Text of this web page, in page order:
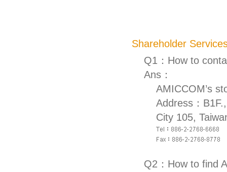
Shareholder
Q1：How to
Ans：
AMICCOM’s
Address：
City 105,
Q2：How to find